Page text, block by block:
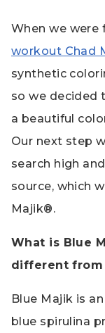
When we were
workout Chad
synthetic
so we decided
a beautiful
Our next step
search high
source, which
Majik®.
What is Blue
different from
Blue Majik is
blue spirulina